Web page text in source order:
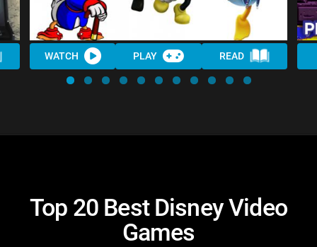
WATCH PLAY READ
Top 20 Best Disney Video
Games